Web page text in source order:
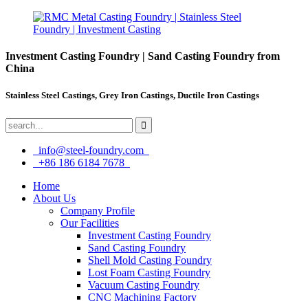
Investment Casting Foundry | Sand Casting Foundry from
China
Stainless Steel Castings, Grey Iron Castings, Ductile Iron Castings
info@steel-foundry.com
+86 186 6184 7678
Home
About Us
Company Profile
Our Facilities
Investment Casting Foundry
Sand Casting Foundry
Shell Mold Casting Foundry
Lost Foam Casting Foundry
Vacuum Casting Foundry
CNC Machining Factory